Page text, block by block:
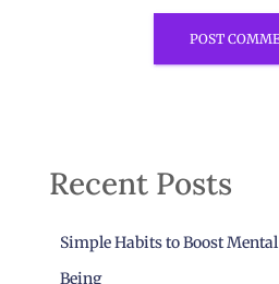
Recent Posts
Simple Habits to Boost
Being